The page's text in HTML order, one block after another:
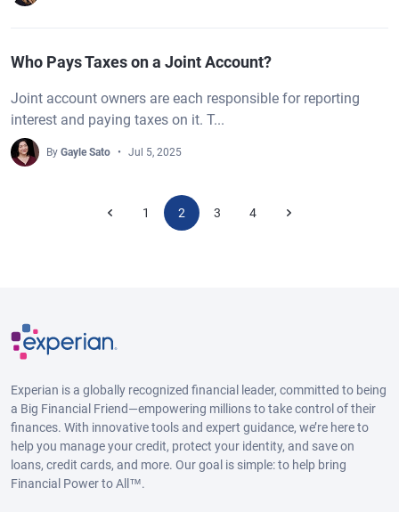
Who Pays Taxes on a Joint Account?
Joint account owners are each responsible for reporting
interest and paying taxes on it. T...
By Gayle Sato Jul 5, 2025
1 2 3 4
Experian is a globally recognized financial leader, committed to being
a Big Financial Friend—empowering millions to take control of their
finances. With innovative tools and expert guidance, we’re here to
help you manage your credit, protect your identity, and save on
loans, credit cards, and more. Our goal is simple: to help bring
Financial Power to All™.